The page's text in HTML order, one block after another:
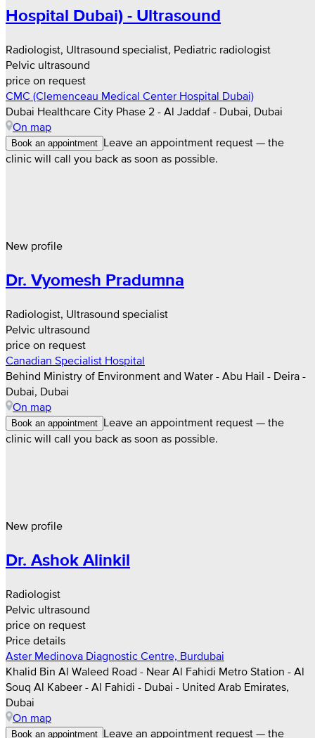
Hospital Dubai) - Ultrasound
Radiologist, Ultrasound specialist, Pediatric radiologist
Pelvic ultrasound
price on request
CMC (Clemenceau Medical Center Hospital Dubai)
Dubai Healthcare City Phase 2 - Al Jaddaf - Dubai, Dubai
On map
Book an appointment Leave an appointment request — the
clinic will call you back as soon as possible.
New profile
Dr. Vyomesh Pradumna
Radiologist, Ultrasound specialist
Pelvic ultrasound
price on request
Canadian Specialist Hospital
Behind Ministry of Environment and Water - Abu Hail - Deira -
Dubai, Dubai
On map
Book an appointment Leave an appointment request — the
clinic will call you back as soon as possible.
New profile
Dr. Ashok Alinkil
Radiologist
Pelvic ultrasound
price on request
Price details
Aster Medinova Diagnostic Centre, Burdubai
Khalid Bin Al Waleed Road - Near Al Fahidi Metro Station - Al
Souq Al Kabeer - Al Fahidi - Dubai - United Arab Emirates,
Dubai
On map
Book an appointment Leave an appointment request — the